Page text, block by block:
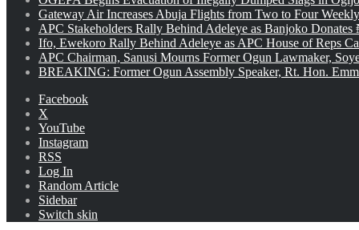
Gateway Air Increases Abuja Flights from Two to Four
APC Stakeholders Rally Behind Adeleye as Banjoko
Ifo, Ewekoro Rally Behind Adeleye as APC House of Reps
APC Chairman, Sanusi Mourns Former Ogun Lawmaker,
BREAKING: Former Ogun Assembly Speaker, Rt. Hon.
Facebook
X
YouTube
Instagram
RSS
Log In
Random Article
Sidebar
Switch skin